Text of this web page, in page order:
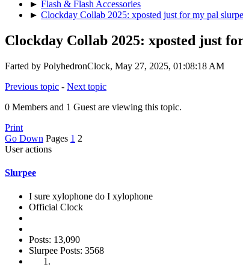
► Flash & Flash Accessories
► Clockday Collab 2025: xposted just for my pal
Clockday Collab 2025: xposted just
Farted by PolyhedronClock, May 27, 2025, 01:08:18 AM
Previous topic - Next topic
0 Members and 1 Guest are viewing this topic.
Print
Go Down Pages 1 2
User actions
Slurpee
I sure xylophone do I xylophone
Official Clock
Posts: 13,090
Slurpee Posts: 3568